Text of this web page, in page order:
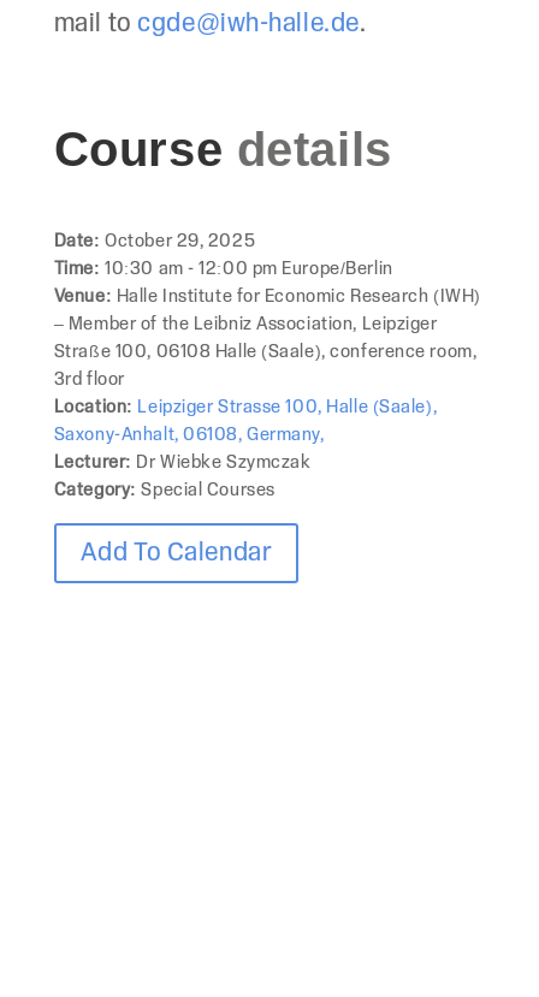
mail tocgde@iwh-halle.de.
Course details
Date:October 29, 2025
Time:10:30 am - 12:00 pm Europe/Berlin
Venue: Halle Institute for Economic Research (IWH)
– Member of the Leibniz Association, Leipziger
Straße 100, 06108 Halle (Saale), conference room,
3rd floor
Location: Leipziger Strasse 100, Halle (Saale),
Saxony-Anhalt, 06108, Germany,
Lecturer: Dr Wiebke Szymczak
Category:Special Courses
Add To Calendar